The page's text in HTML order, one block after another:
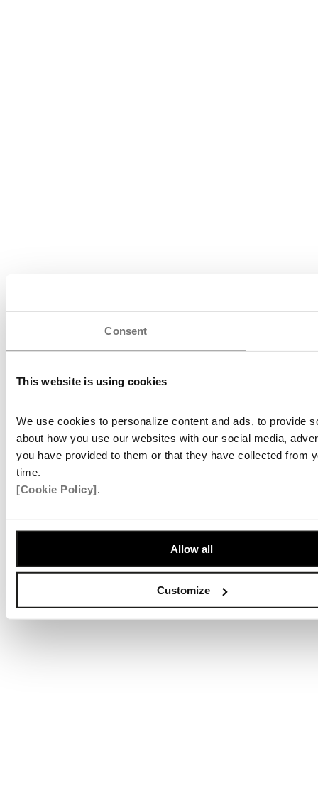
Consent
This website is using cookies
We use cookies to personalize content and ads, to provide
about how you use our websites with our social media,
you have provided to them or that they have collected from
time.
[Cookie Policy]
Allow all
Customize